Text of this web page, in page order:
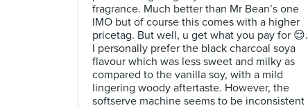
fragrance. Much better than Mr Bean’s one
IMO but of course this comes with a higher
pricetag. But well, u get what you pay for 😌.
I personally prefer the black charcoal soya
flavour which was less sweet and milky as
compared to the vanilla soy, with a mild
lingering woody aftertaste. However, the
softserve machine seems to be inconsistent